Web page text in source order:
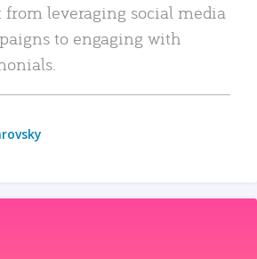
from leveraging social media
to engaging with